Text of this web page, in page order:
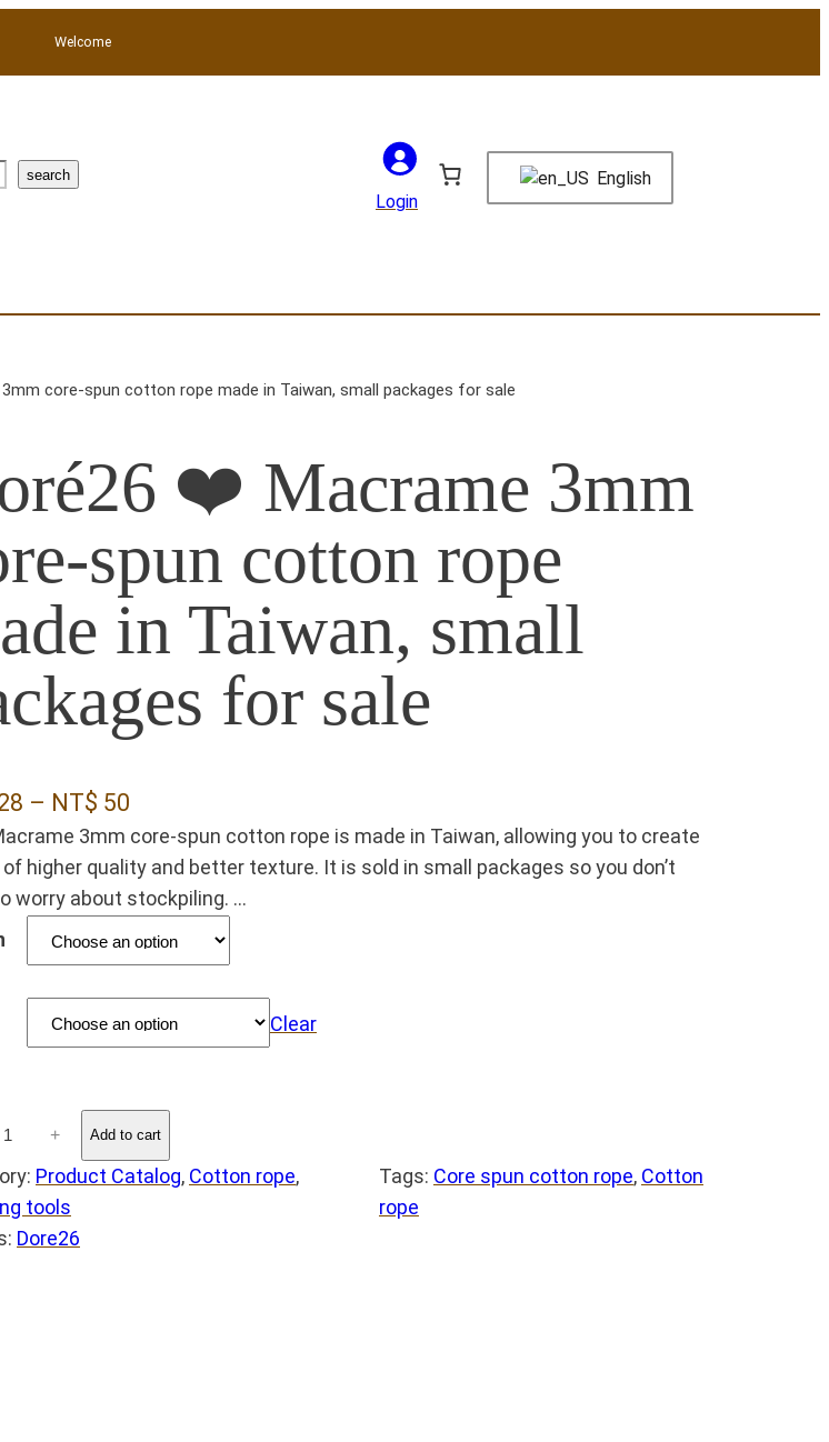
Welcome
search
Login
English
core-spun cotton rope made in Taiwan, small packages for sale
❤️ Macrame 3mm
spun cotton rope
in Taiwan, small
for sale
– NT$ 50
r
i
c
e
a
e
:
3mm core-spun cotton rope is made in Taiwan, allowing you to create
higher quality and better texture. It is sold in small packages so you don’t
worry about stockpiling. …
Clear
+ Add to cart
Product Catalog, Cotton rope
tools
Tags: Core spun cotton rope, Cotton
rope
Dore26